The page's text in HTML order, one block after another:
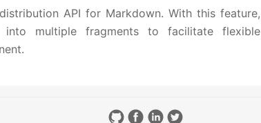
API for Markdown. With this feature,
multiple fragments to facilitate flexible